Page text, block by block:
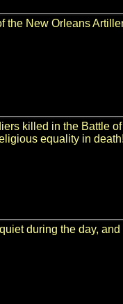
the New Orleans
killed in the Battle
equality in death!
during the day,